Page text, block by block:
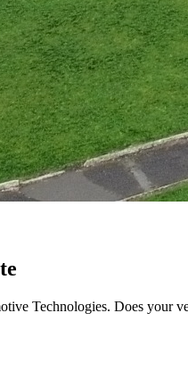
Technologies. Does your